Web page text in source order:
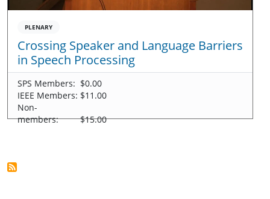
PLENARY
Crossing Speaker and Language Barriers
in Speech Processing
SPS Members: $0.00
IEEE Members: $11.00
Non-
members:
$15.00